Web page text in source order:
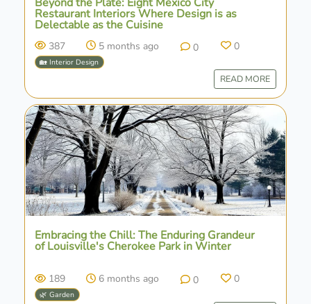
Restaurant Interiors Where Design is as
Delectable as the Cuisine
387 5 months ago 0 0
🏡 Interior Design
READ MORE
Embracing the Chill: The Enduring Grandeur
of Louisville's Cherokee Park in Winter
189 6 months ago 0 0
🌿 Garden